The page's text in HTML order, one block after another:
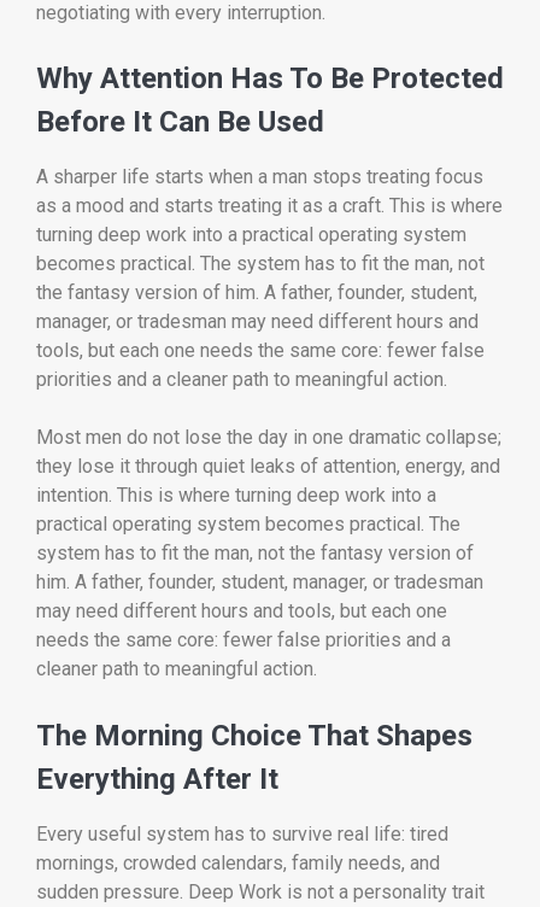
negotiating with every interruption.
Why Attention Has To Be Protected
Before It Can Be Used
A sharper life starts when a man stops treating focus
as a mood and starts treating it as a craft. This is where
turning deep work into a practical operating system
becomes practical. The system has to fit the man, not
the fantasy version of him. A father, founder, student,
manager, or tradesman may need different hours and
tools, but each one needs the same core: fewer false
priorities and a cleaner path to meaningful action.
Most men do not lose the day in one dramatic collapse;
they lose it through quiet leaks of attention, energy, and
intention. This is where turning deep work into a
practical operating system becomes practical. The
system has to fit the man, not the fantasy version of
him. A father, founder, student, manager, or tradesman
may need different hours and tools, but each one
needs the same core: fewer false priorities and a
cleaner path to meaningful action.
The Morning Choice That Shapes
Everything After It
Every useful system has to survive real life: tired
mornings, crowded calendars, family needs, and
sudden pressure. Deep Work is not a personality trait